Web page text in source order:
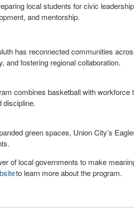
local students for civic
and mentorship.
has reconnected communities
and fostering regional collaboration.
combines basketball with workforce
discipline.
green spaces, Union City’s
of local governments to make
to learn more about the program.